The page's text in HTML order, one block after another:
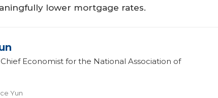
lower mortgage rates.
Economist for the National Association of
Yun